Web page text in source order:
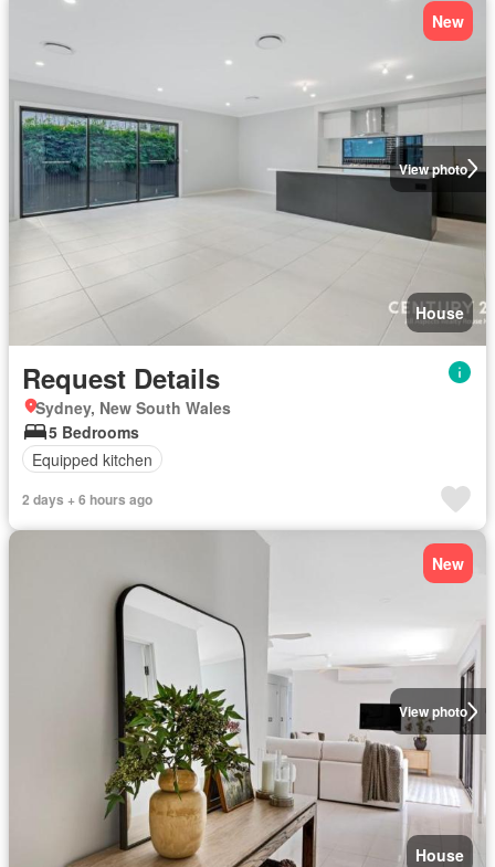
View photo
New
House
Request Details
Sydney, New South Wales
5 Bedrooms
Equipped kitchen
2 days + 6 hours ago
View photo
New
House